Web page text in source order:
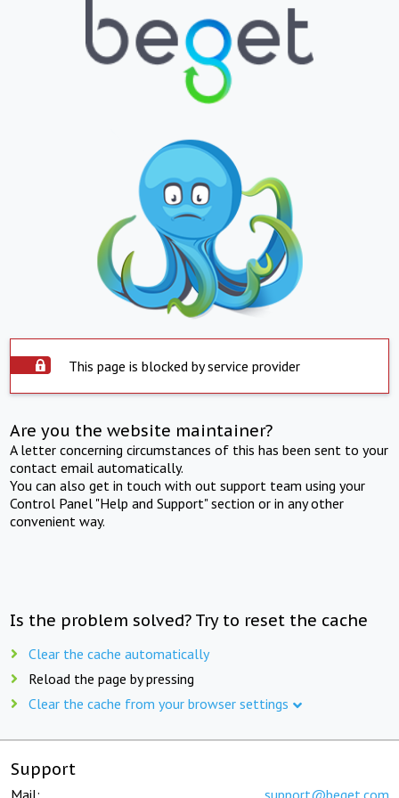
This page is blocked by service provider
Are you the website maintainer?
A letter concerning circumstances of this has been sent to your
contact email automatically.
You can also get in touch with out support team using your
Control Panel "Help and Support" section or in any other
convenient way.
Is the problem solved? Try to reset the cache
Clear the cache automatically
Reload the page by pressing
Clear the cache from your browser settings
Support
Mail: support@beget.com